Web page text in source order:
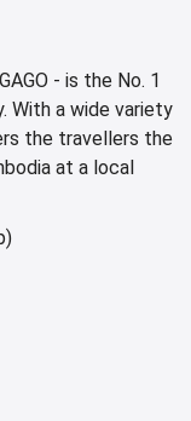
- is the No. 1
With a wide variety
the travellers the
at a local